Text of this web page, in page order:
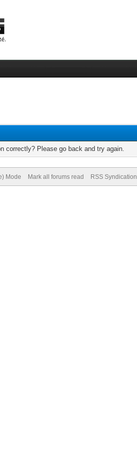
correctly? Please go back and try again.
Mode Mark all forums read RSS Syndication